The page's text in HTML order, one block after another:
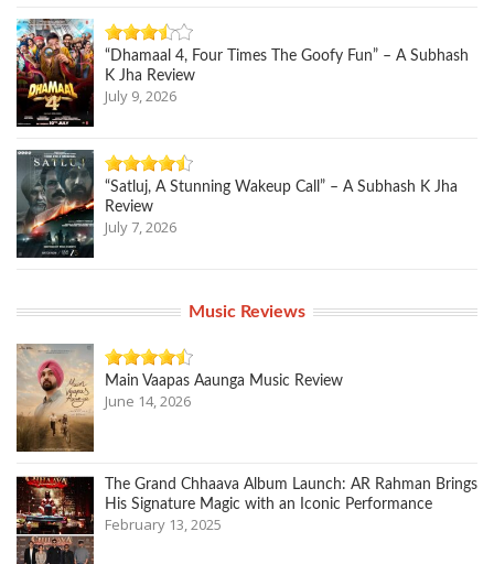
“Dhamaal 4, Four Times The Goofy Fun” – A Subhash
K Jha Review
July 9, 2026
“Satluj, A Stunning Wakeup Call” – A Subhash K Jha
Review
July 7, 2026
Music Reviews
Main Vaapas Aaunga Music Review
June 14, 2026
The Grand Chhaava Album Launch: AR Rahman Brings
His Signature Magic with an Iconic Performance
February 13, 2025